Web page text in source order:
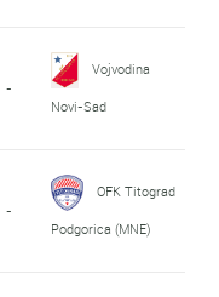
-
Vojvodina
Novi-Sad
-
OFK Titograd
Podgorica (MNE)